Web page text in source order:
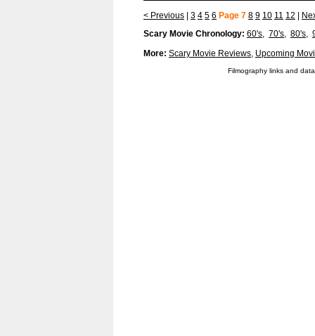
< Previous 3 4 5 6 Page 7 8 9 10 11 12
Scary Movie Chronology: 60's, 70's, 80's,
More: Scary Movie Reviews, Upcoming
Filmography links and